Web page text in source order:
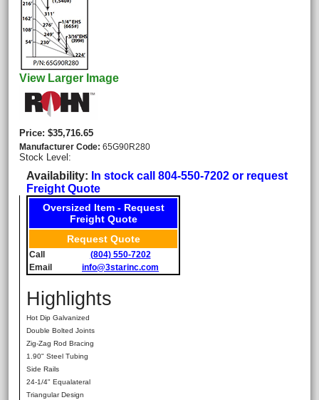
View Larger Image
Price $35,716.65
Manufacturer Code 65G90R280
Stock Level:
Availability
In stock call 804-550-7202 or request
Freight Quote
Oversized Item - Request
Freight Quote
Request Quote
Call
(804) 550-7202
Email
info@3starinc.com
Highlights
Hot Dip Galvanized
Double Bolted Joints
Zig-Zag Rod Bracing
1.90" Steel Tubing
Side Rails
24-1/4" Equalateral
Triangular Design